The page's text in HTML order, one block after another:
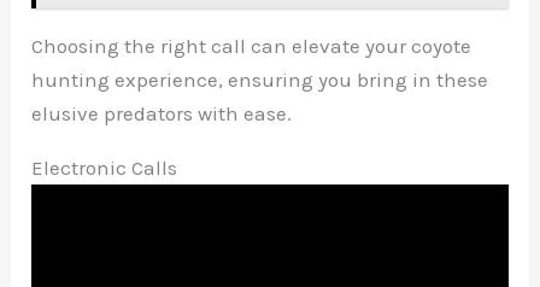
Choosing the right call can elevate your coyote
hunting experience, ensuring you bring in these
elusive predators with ease.
Electronic Calls